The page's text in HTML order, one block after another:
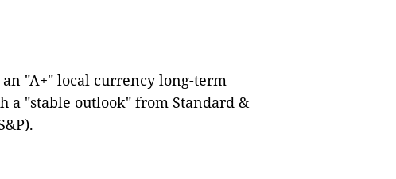
"A+" local currency long-term
"stable outlook" from Standard &